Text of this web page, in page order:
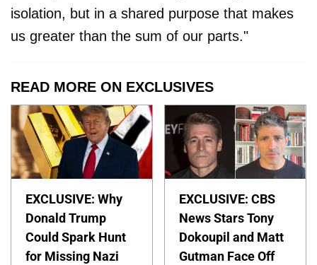
isolation, but in a shared purpose that makes
us greater than the sum of our parts."
READ MORE ON EXCLUSIVES
EXCLUSIVE: Why
Donald Trump
Could Spark Hunt
for Missing Nazi
EXCLUSIVE: CBS
News Stars Tony
Dokoupil and Matt
Gutman Face Off